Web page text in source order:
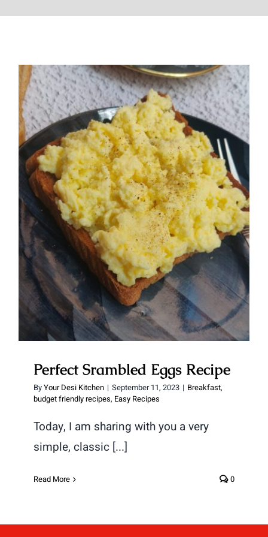
Perfect Srambled Eggs Recipe
Perfect Srambled Eggs Recipe
ByYour Desi Kitchen | September 11, 2023 | Breakfast,
budget friendly recipes, Easy Recipes
Today, I am sharing with you a very
simple, classic [...]
Read More 0